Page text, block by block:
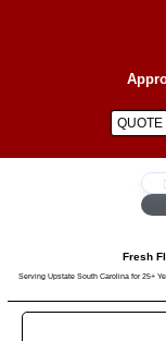
Fresh
Serving Upstate South Carolina for 25+